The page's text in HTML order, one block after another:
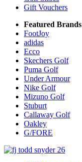
Gift Vouchers
Featured Brands
FootJoy
adidas
Ecco
Skechers Golf
Puma Golf
Under Armour
Nike Golf
Mizuno Golf
Stuburt
Callaway Golf
Oakley
G/FORE